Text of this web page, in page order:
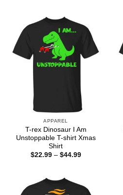
APPAREL
T-rex Dinosaur I Am
Unstoppable T-shirt Xmas
Shirt
$22.99 – $44.99Price